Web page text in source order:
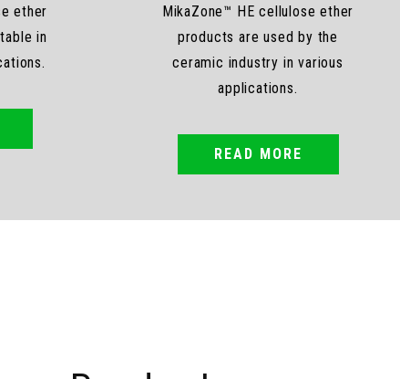
ether
in
MikaZone™ HE cellulose ether
products are used by the
ceramic industry in various
applications.
READ MORE